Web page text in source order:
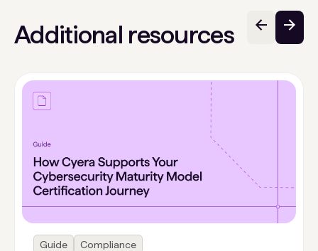
Additional resources
Guide Compliance